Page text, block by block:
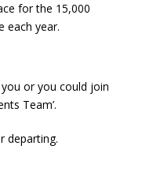
for the 15,000
each year.
or you could join
Team’.
departing.